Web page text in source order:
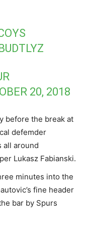
20, 2018
before the break at
defemder
all around
Lukasz Fabianski.
minutes into the
fine header
bar by Spurs